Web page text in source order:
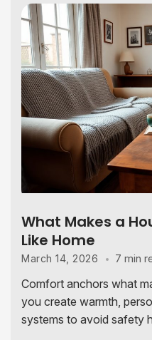
What Makes a
Like Home
March 14, 2026 7 min
Comfort anchors what
you create warmth,
systems to avoid safety